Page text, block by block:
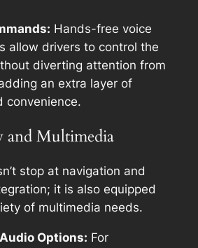
Hands-free voice
allow drivers to control the
diverting attention from
an extra layer of
convenience.
and Multimedia
stop at navigation and
it is also equipped
of multimedia needs.
Options: For